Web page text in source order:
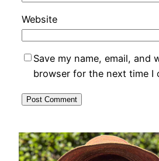
Website
Save my name, email, and
browser for the next time I